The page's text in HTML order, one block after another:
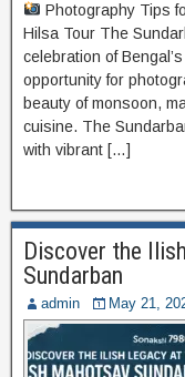
Photography Tips
Hilsa Tour The
celebration of
opportunity for
beauty of monsoon,
cuisine. The
with vibrant […]
Discover the
Sundarban
admin May 21,